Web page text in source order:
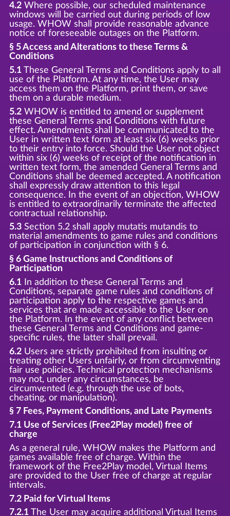
4.2Where possible, our scheduled maintenance
windows will be carried out during periods of low
usage. WHOW shall provide reasonable advance
notice of foreseeable outages on the Platform.
§ 5 Access and Alterations to these Terms &
Conditions
5.1These General Terms and Conditions apply to all
use of the Platform. At any time, the User may
access them on the Platform, print them, or save
them on a durable medium.
5.2WHOW is entitled to amend or supplement
these General Terms and Conditions with future
effect. Amendments shall be communicated to the
User in written text form at least six (6) weeks prior
to their entry into force. Should the User not object
within six (6) weeks of receipt of the notification in
written text form, the amended General Terms and
Conditions shall be deemed accepted. A notification
shall expressly draw attention to this legal
consequence. In the event of an objection, WHOW
is entitled to extraordinarily terminate the affected
contractual relationship.
5.3Section 5.2 shall apply mutatis mutandis to
material amendments to game rules and conditions
of participation in conjunction with § 6.
§ 6 Game Instructions and Conditions of
Participation
6.1In addition to these General Terms and
Conditions, separate game rules and conditions of
participation apply to the respective games and
services that are made accessible to the User on
the Platform. In the event of any conflict between
these General Terms and Conditions and game-
specific rules, the latter shall prevail.
6.2Users are strictly prohibited from insulting or
treating other Users unfairly, or from circumventing
fair use policies. Technical protection mechanisms
may not, under any circumstances, be
circumvented (e.g. through the use of bots,
cheating, or manipulation).
§ 7 Fees, Payment Conditions, and Late Payments
7.1 Use of Services (Free2Play model) free of
charge
As a general rule, WHOW makes the Platform and
games available free of charge. Within the
framework of the Free2Play model, Virtual Items
are provided to the User free of charge at regular
intervals.
7.2 Paid for Virtual Items
7.2.1The User may acquire additional Virtual Items